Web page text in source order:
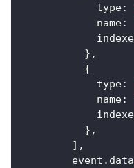
type:
name:
} ,
{
type:
name:
} ,
] ,
        event
. data